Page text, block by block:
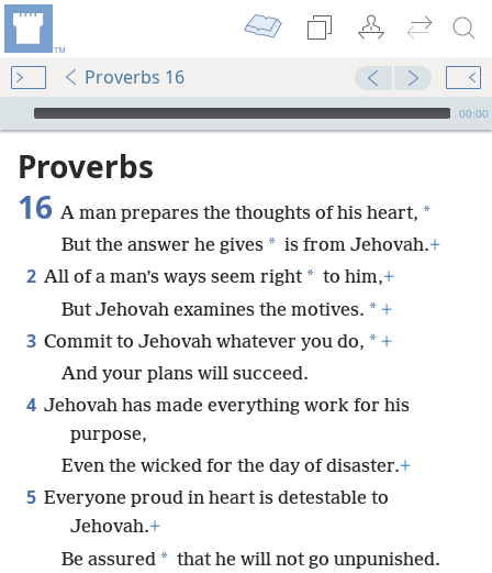
Proverbs 16
mejs.audio-player
00:00
Proverbs
16 A man prepares the thoughts of his heart, *
But the answer he gives * is from Jehovah.+
2 All of a man’s ways seem right * to him,+
But Jehovah examines the motives. * +
3 Commit to Jehovah whatever you do, * +
And your plans will succeed.
4 Jehovah has made everything work for his
purpose,
Even the wicked for the day of disaster.+
5 Everyone proud in heart is detestable to
Jehovah.+
Be assured * that he will not go unpunished.